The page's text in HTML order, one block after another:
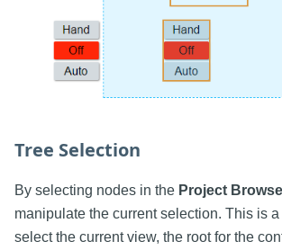
Tree Selection
By selecting nodes in the Project
manipulate the current selection. This is
select the current view, the root for the